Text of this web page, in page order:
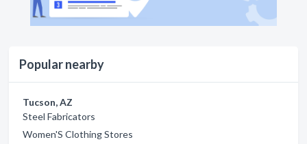
Popular nearby
Tucson, AZ
Steel Fabricators
Women'S Clothing Stores